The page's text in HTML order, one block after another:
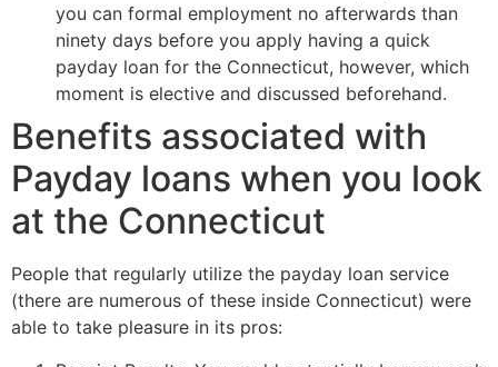
you can formal employment no afterwards than
ninety days before you apply having a quick
payday loan for the Connecticut, however, which
moment is elective and discussed beforehand.
Benefits associated with
Payday loans when you look
at the Connecticut
People that regularly utilize the payday loan service
(there are numerous of these inside Connecticut) were
able to take pleasure in its pros: